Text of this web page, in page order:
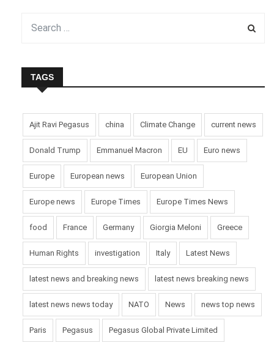
TAGS
Ajit Ravi Pegasus china Climate Change current news
Donald Trump Emmanuel Macron EU Euro news
Europe European news European Union
Europe news Europe Times Europe Times News
food France Germany Giorgia Meloni Greece
Human Rights investigation Italy Latest News
latest news and breaking news latest news breaking news
latest news news today NATO News news top news
Paris Pegasus Pegasus Global Private Limited